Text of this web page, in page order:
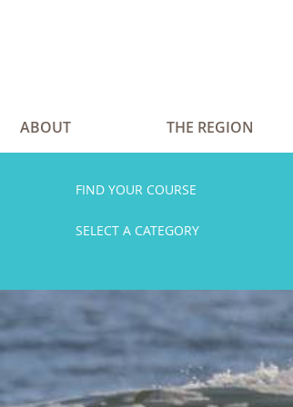
ABOUT THE REGION
FIND YOUR COURSE
SELECT A CATEGORY